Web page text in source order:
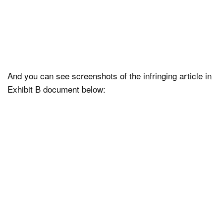
And you can see screenshots of the infringing article in
Exhibit B document below: